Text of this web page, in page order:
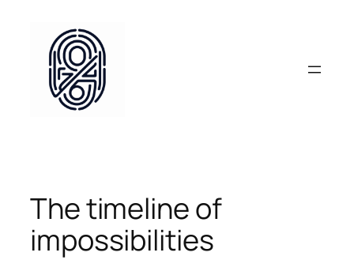
content
The timeline of
impossibilities